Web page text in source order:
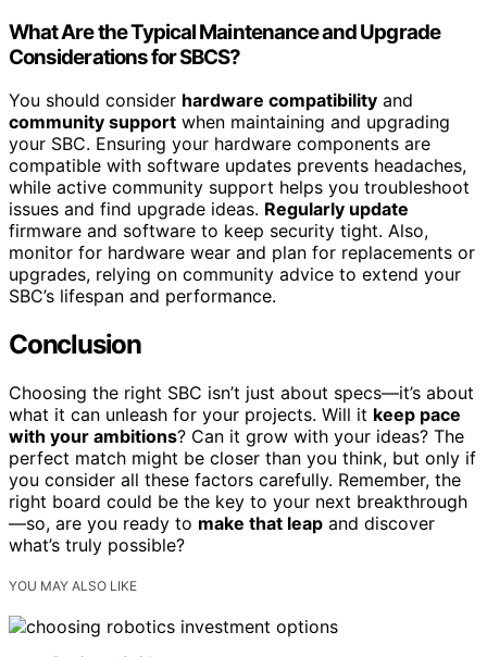
What Are the Typical Maintenance and Upgrade
Considerations for SBCS?
You should consider hardware compatibility and
community support when maintaining and upgrading
your SBC. Ensuring your hardware components are
compatible with software updates prevents headaches,
while active community support helps you troubleshoot
issues and find upgrade ideas. Regularly update
firmware and software to keep security tight. Also,
monitor for hardware wear and plan for replacements or
upgrades, relying on community advice to extend your
SBC’s lifespan and performance.
Conclusion
Choosing the right SBC isn’t just about specs—it’s about
what it can unleash for your projects. Will it keep pace
with your ambitions? Can it grow with your ideas? The
perfect match might be closer than you think, but only if
you consider all these factors carefully. Remember, the
right board could be the key to your next breakthrough
—so, are you ready to make that leap and discover
what’s truly possible?
YOU MAY ALSO LIKE